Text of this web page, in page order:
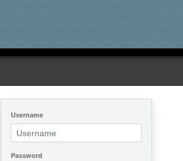
Username
Password